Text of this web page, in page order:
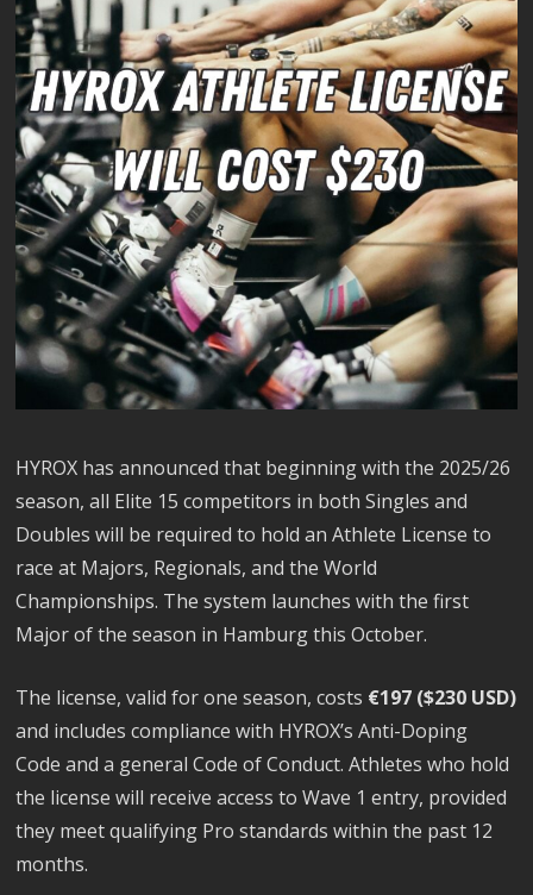
HYROX has announced that beginning with the 2025/26
season, all Elite 15 competitors in both Singles and
Doubles will be required to hold an Athlete License to
race at Majors, Regionals, and the World
Championships. The system launches with the first
Major of the season in Hamburg this October.
The license, valid for one season, costs €197 ($230 USD)
and includes compliance with HYROX’s Anti-Doping
Code and a general Code of Conduct. Athletes who hold
the license will receive access to Wave 1 entry, provided
they meet qualifying Pro standards within the past 12
months.